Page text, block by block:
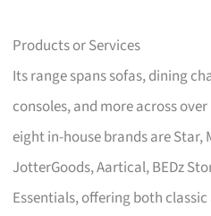
Products or Services
Its range spans sofas, dining
consoles, and more across over
eight in-house brands are Star,
JotterGoods, Aartical, BEDz
Essentials, offering both